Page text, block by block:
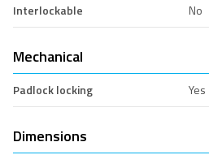
Interlockable No
Mechanical
Padlock locking Yes
Dimensions